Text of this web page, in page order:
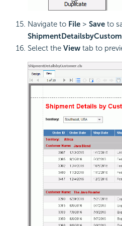
Navigate to File > Save to
Select the View tab to